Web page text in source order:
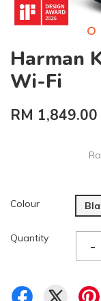
Harman
Wi-Fi
RM 1,849.00
Colour
Quantity -